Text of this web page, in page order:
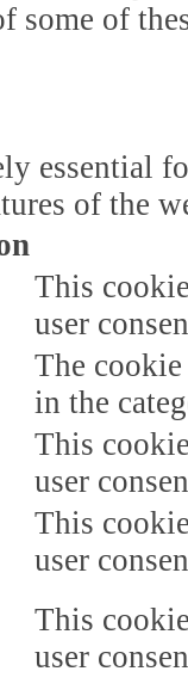
some of
essential
of the
This
user
The
in the
This
user
This
user
This
user